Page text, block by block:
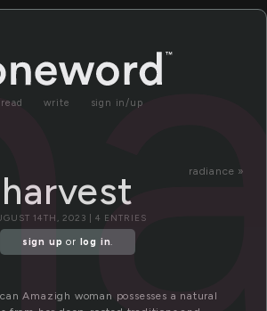
read write sign in/up
radiance »
harvest
14TH, 2023 | 4 ENTRIES
sign up or log in.
Amazigh woman possesses a natural